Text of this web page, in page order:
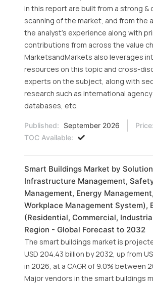
in this report are built from a strong &
scanning of the market, and from the
the analyst's experience along with
contributions from across the value
MarketsandMarkets also leverages
resources on this topic and cross-
experts on the subject, along with
research such as international
databases, etc.
Published: September 2026 Price:
TOC Available:
Smart Buildings Market by
Infrastructure Management,
Management, Energy
Workplace Management System),
(Residential, Commercial,
Region - Global Forecast to 2032
The smart buildings market is
USD 204.43 billion by 2032, up from
in 2026, at a CAGR of 9.0% between
Major vendors in the smart buildings